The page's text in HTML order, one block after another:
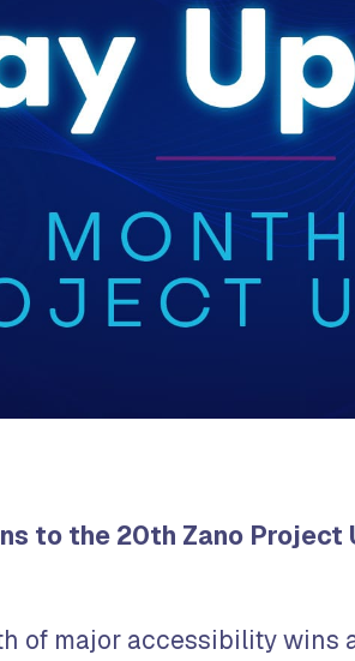
to the 20th Zano Project
of major accessibility wins